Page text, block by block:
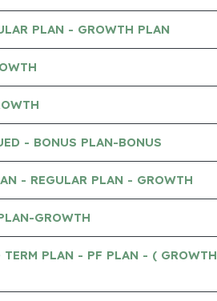
PLAN - GROWTH PLAN
- BONUS PLAN-BONUS
- REGULAR PLAN - GROWTH
GROWTH
PLAN - PF PLAN - ( GROWTH